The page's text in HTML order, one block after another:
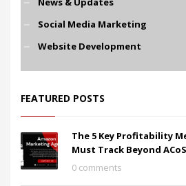
Social Media Marketing
Website Development
FEATURED POSTS
The 5 Key Profitability
Must Track Beyond ACoS
0 comments